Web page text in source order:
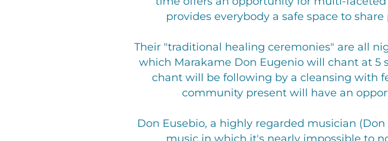
provides everybody a safe space to
Their "traditional healing ceremonies" are all
which Marakame Don Eugenio will chant at
chant will be following by a cleansing with
community present will have an
Don Eusebio, a highly regarded musician